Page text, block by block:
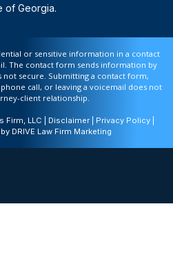
of Georgia.
or sensitive information in a contact
The contact form sends information by
secure. Submitting a contact form,
phone call, or leaving a voicemail does not
client relationship.
LLC | Disclaimer Privacy Policy
DRIVE Law Firm Marketing